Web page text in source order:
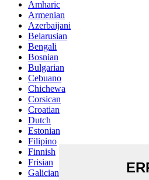
Amharic
Armenian
Azerbaijani
Belarusian
Bengali
Bosnian
Bulgarian
Cebuano
Chichewa
Corsican
Croatian
Dutch
Estonian
Filipino
Finnish
Frisian
Galician